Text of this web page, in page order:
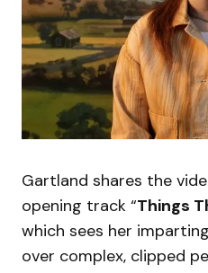
Gartland shares the
opening track “Things
which sees her
over complex, clipped